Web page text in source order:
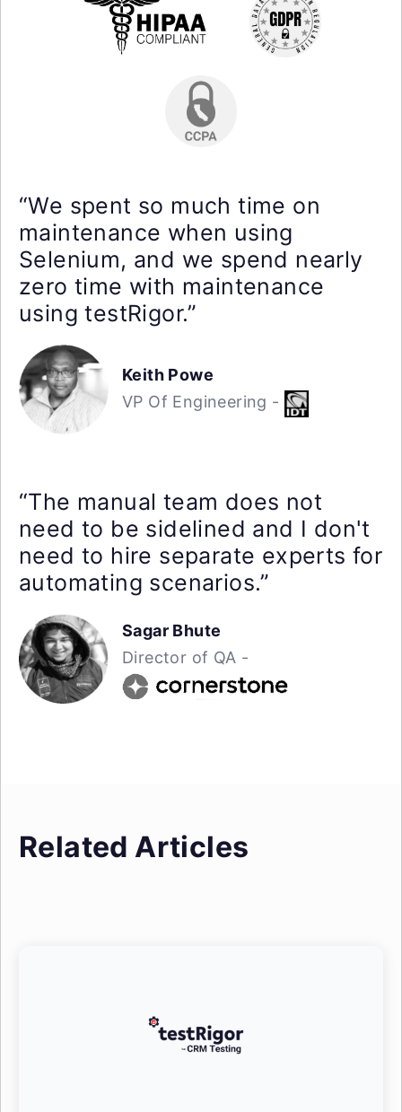
“We spent so much time on
maintenance when using
Selenium, and we spend nearly
zero time with maintenance
using testRigor.”
Keith Powe
VP Of Engineering -
“The manual team does not
need to be sidelined and I don't
need to hire separate experts for
automating scenarios.”
Sagar Bhute
Director of QA -
Related Articles